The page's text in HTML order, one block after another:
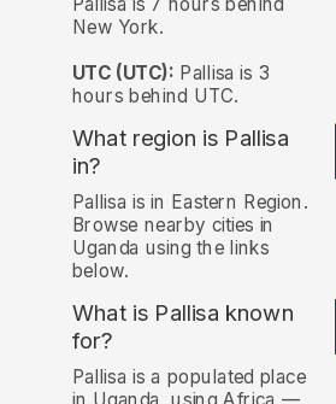
New York.
UTC (UTC): Pallisa is 3
hours behind UTC.
What region is Pallisa
in?
Pallisa is in Eastern Region.
Browse nearby cities in
Uganda using the links
below.
What is Pallisa known
for?
Pallisa is a populated place